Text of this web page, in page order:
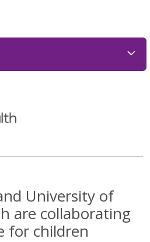
University of
are collaborating
for children